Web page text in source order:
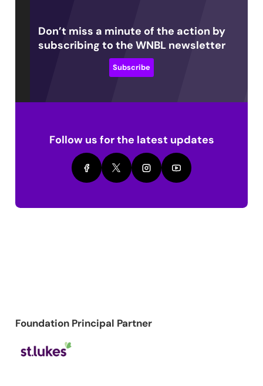
Don’t miss a minute of the action by
subscribing to the WNBL newsletter
Subscribe
Follow us for the latest updates
Foundation Principal Partner